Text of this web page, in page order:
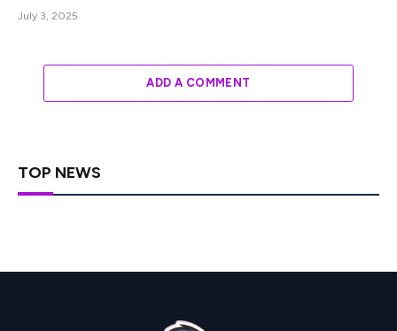
July 3, 2025
ADD A COMMENT
TOP NEWS